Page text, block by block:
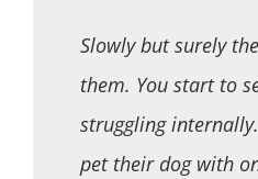
Slowly but surely
them. You start to
struggling
pet their dog with